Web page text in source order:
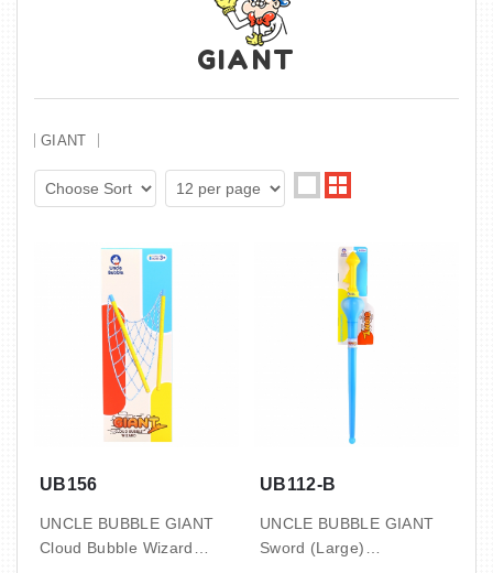
GIANT
GIANT
UB156
UNCLE BUBBLE GIANT
Cloud Bubble Wizard
UB112-B
UNCLE BUBBLE GIANT
Sword (Large)